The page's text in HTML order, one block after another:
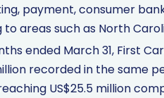
payment, consumer
areas such as North
ended March 31, First
recorded in the same
US$25.5 million